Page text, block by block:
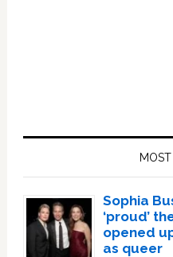
Sophia
‘proud’
opened
as queer